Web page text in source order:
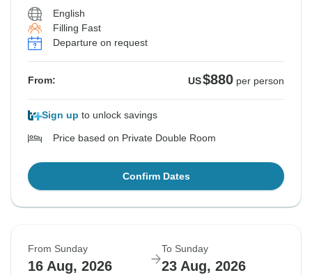
English
Filling Fast
Departure on request
From: US$880 per person
Sign up to unlock savings
Price based on Private Double Room
Confirm Dates
From Sunday
16 Aug, 2026
To Sunday
23 Aug, 2026